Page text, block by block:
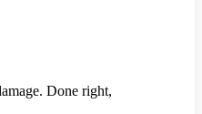
Done right,